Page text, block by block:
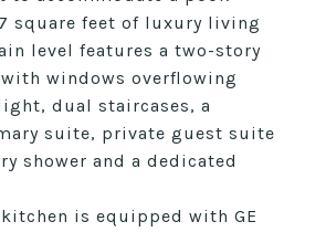
square feet of luxury living
level features a two-story
windows overflowing
dual staircases, a
suite, private guest suite
shower and a dedicated
is equipped with GE